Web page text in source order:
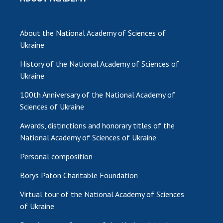
International agreements
DOCUMENTS
Normative acts of the National Academy of
Sciences of Ukraine
of Sciences of Ukraine
UKRAINE
SCIENTIFIC PUBLICATIONS
About the National Academy of Sciences of
Ukraine
History of the National Academy of Sciences of
Ukraine
100th Anniversary of the National Academy of
Sciences of Ukraine
Awards, distinctions and honorary titles of the
National Academy of Sciences of Ukraine
Personal composition
Borys Paton Charitable Foundation
Virtual tour of the National Academy of Sciences
of Ukraine